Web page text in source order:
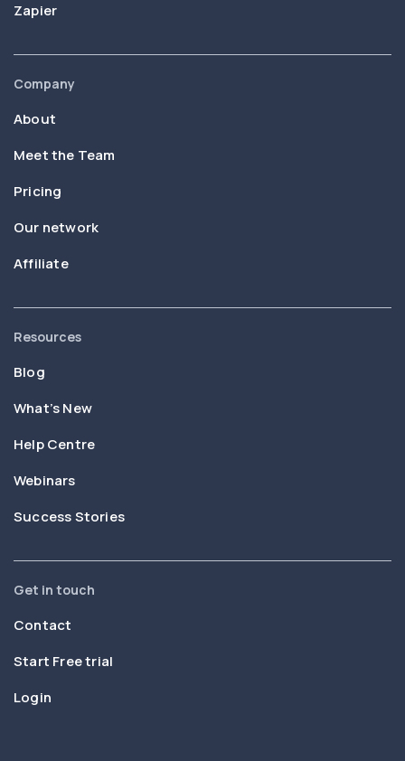
Zapier
Company
About
Meet the Team
Pricing
Our network
Affiliate
Resources
Blog
What’s New
Help Centre
Webinars
Success Stories
Get in touch
Contact
Start Free trial
Login